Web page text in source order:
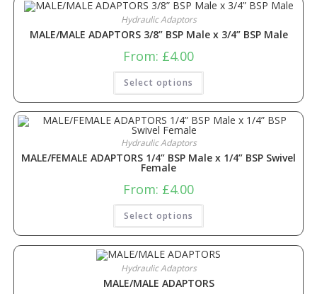
Hydraulic Adaptors
MALE/MALE ADAPTORS 3/8” BSP Male x 3/4” BSP Male
From: £4.00
Select options
Hydraulic Adaptors
MALE/FEMALE ADAPTORS 1/4” BSP Male x 1/4” BSP Swivel
Female
From: £4.00
Select options
Hydraulic Adaptors
MALE/MALE ADAPTORS